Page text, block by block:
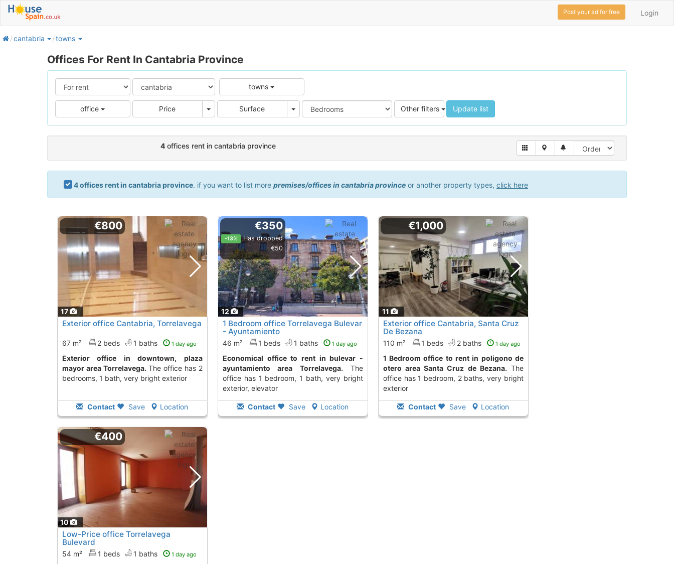
Login
Post your ad for free
homecantabria towns
Offices For Rent In Cantabria Province
towns
office Price Price Surface Area Other filters Update list
4 offices rent in cantabria province
4 offices rent in cantabria province. if you want to list more premises/offices in cantabria provinceor another property types, click here
17
€800
Exterior office Cantabria, Torrelavega
67 m² 2 beds 1 baths 1 day ago
Exterior office in downtown, plaza
mayor area Torrelavega. The office has 2
bedrooms, 1 bath, very bright exterior
Contact Save Location
12
€350
-13%
Has dropped
€50
1 Bedroom office Torrelavega Bulevar
- Ayuntamiento
46 m² 1 beds 1 baths 1 day ago
Economical office to rent in bulevar -
ayuntamiento area Torrelavega. The
office has 1 bedroom, 1 bath, very bright
exterior, elevator
Contact Save Location
11
€1,000
Exterior office Cantabria, Santa Cruz
De Bezana
110 m² 1 beds 2 baths 1 day ago
1 Bedroom office to rent in poligono de
otero area Santa Cruz de Bezana. The
office has 1 bedroom, 2 baths, very bright
exterior
Contact Save Location
10
€400
Low-Price office Torrelavega
Bulevard
54 m² 1 beds 1 baths 1 day ago